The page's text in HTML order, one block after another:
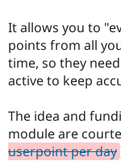
It allows you to
points from all
time, so they
active to keep
The idea and
module are
userpoint per day